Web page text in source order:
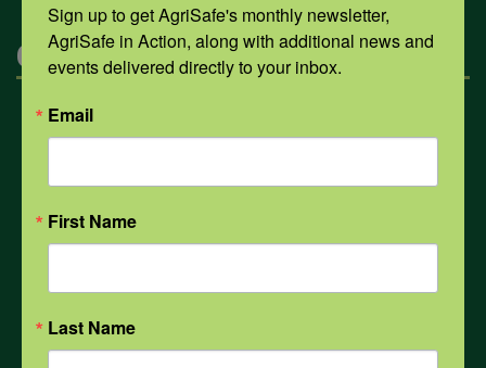
Categories
Mental Health
Weather
Sign up to get AgriSafe's monthly newsletter,
AgriSafe in Action, along with additional news and
events delivered directly to your inbox.
Email
First Name
Last Name